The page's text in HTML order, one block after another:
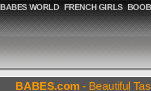
BABES WORLD FRENCH GIRLS
BABES.com - Beautiful